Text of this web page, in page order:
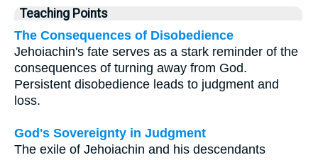
Teaching Points
The Consequences of Disobedience
Jehoiachin's fate serves as a stark reminder of the
consequences of turning away from God.
Persistent disobedience leads to judgment and
loss.
God's Sovereignty in Judgment
The exile of Jehoiachin and his descendants